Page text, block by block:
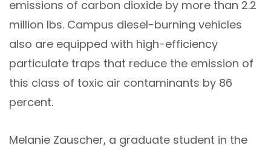
emissions of carbon dioxide by more than 2.2
million lbs. Campus diesel-burning vehicles
also are equipped with high-efficiency
particulate traps that reduce the emission of
this class of toxic air contaminants by 86
percent.
Melanie Zauscher, a graduate student in the